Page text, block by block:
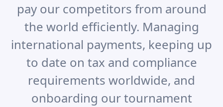
pay our competitors from around
the world efficiently. Managing
international payments, keeping up
to date on tax and compliance
requirements worldwide, and
onboarding our tournament